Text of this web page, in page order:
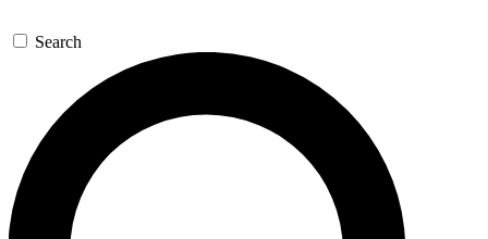
Search